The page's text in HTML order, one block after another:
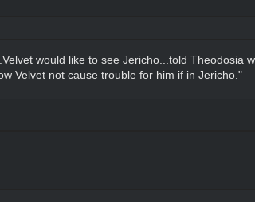
would like to see Jericho...told Theodosia
Velvet not cause trouble for him if in Jericho."